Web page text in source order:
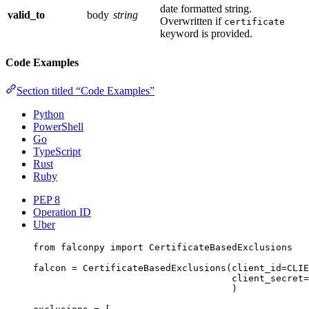
valid_to body string
date formatted string.
Overwritten if certificate
keyword is provided.
Code Examples
Section titled “Code Examples”
Python
PowerShell
Go
TypeScript
Rust
Ruby
PEP 8
Operation ID
Uber
from falconpy import CertificateBasedExclusions
falcon = CertificateBasedExclusions( client_id=
client_secret=
)